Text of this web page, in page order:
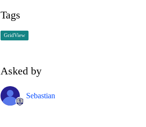
Tags
GridView
Asked by
Sebastian